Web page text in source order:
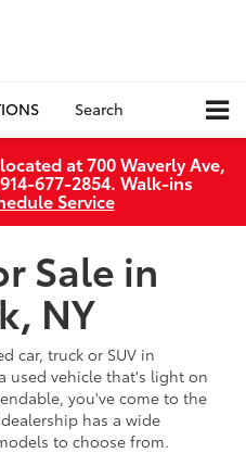
Search
at 700 Waverly Ave,
677-2854. Walk‑ins
Service
Sale in
NY
car, truck or SUV in
used vehicle that's light on
you've come to the
has a wide
to choose from.